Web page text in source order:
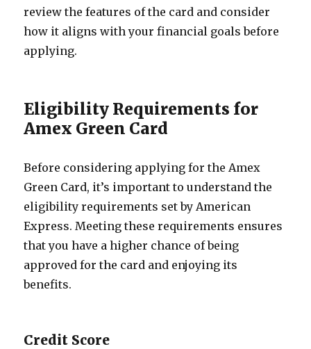
review the features of the card and consider
how it aligns with your financial goals before
applying.
Eligibility Requirements for
Amex Green Card
Before considering applying for the Amex
Green Card, it’s important to understand the
eligibility requirements set by American
Express. Meeting these requirements ensures
that you have a higher chance of being
approved for the card and enjoying its
benefits.
Credit Score